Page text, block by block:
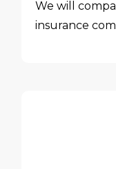
We will
insurance